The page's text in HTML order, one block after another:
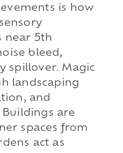
is how
near 5th
bleed,
spillover. Magic
landscaping
and
are
spaces from
act as